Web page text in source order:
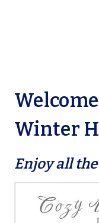
Winter
Enjoy all